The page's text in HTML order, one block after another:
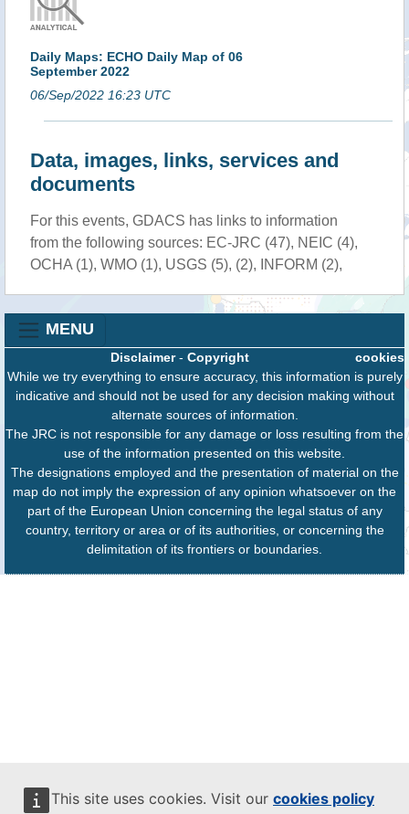
This site uses cookies. Visit our cookies policy
Daily Maps: ECHO Daily Map of 06
September 2022
06/Sep/2022 16:23 UTC
Data, images, links, services and
documents
For this events, GDACS has links to information
from the following sources: EC-JRC (47), NEIC (4),
OCHA (1), WMO (1), USGS (5), (2), INFORM (2),
MENU
cookies
Disclaimer- Copyright
While we try everything to ensure accuracy, this information is purely
indicative and should not be used for any decision making without
alternate sources of information.
The JRC is not responsible for any damage or loss resulting from the
use of the information presented on this website.
The designations employed and the presentation of material on the
map do not imply the expression of any opinion whatsoever on the
part of the European Union concerning the legal status of any
country, territory or area or of its authorities, or concerning the
delimitation of its frontiers or boundaries.